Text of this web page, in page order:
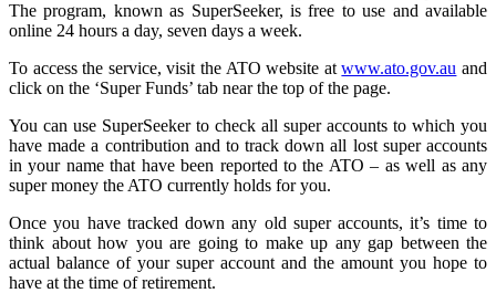
The program, known as SuperSeeker, is free to use and available
online 24 hours a day, seven days a week.
To access the service, visit the ATO website atwww.ato.gov.au and
click on the ‘Super Funds’ tab near the top of the page.
You can use SuperSeeker to check all super accounts to which you
have made a contribution and to track down all lost super accounts
in your name that have been reported to the ATO – as well as any
super money the ATO currently holds for you.
Once you have tracked down any old super accounts, it’s time to
think about how you are going to make up any gap between the
actual balance of your super account and the amount you hope to
have at the time of retirement.